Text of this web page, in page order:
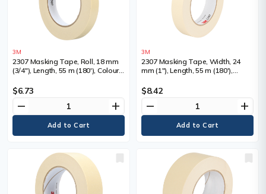
3M
2307 Masking Tape, Roll, 18 mm
(3/4"), Length, 55 m (180'), Colour,
$6.73
remove add
3M
2307 Masking Tape, Width, 24
mm (1"), Length, 55 m (180'),
$8.42
remove add